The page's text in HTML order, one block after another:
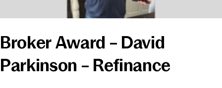
Careers
News & Media
Broker Award – David
Parkinson – Refinance